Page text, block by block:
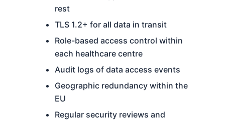
rest
TLS 1.2+ for all data in transit
Role-based access control within
each healthcare centre
Audit logs of data access events
Geographic redundancy within the
EU
Regular security reviews and